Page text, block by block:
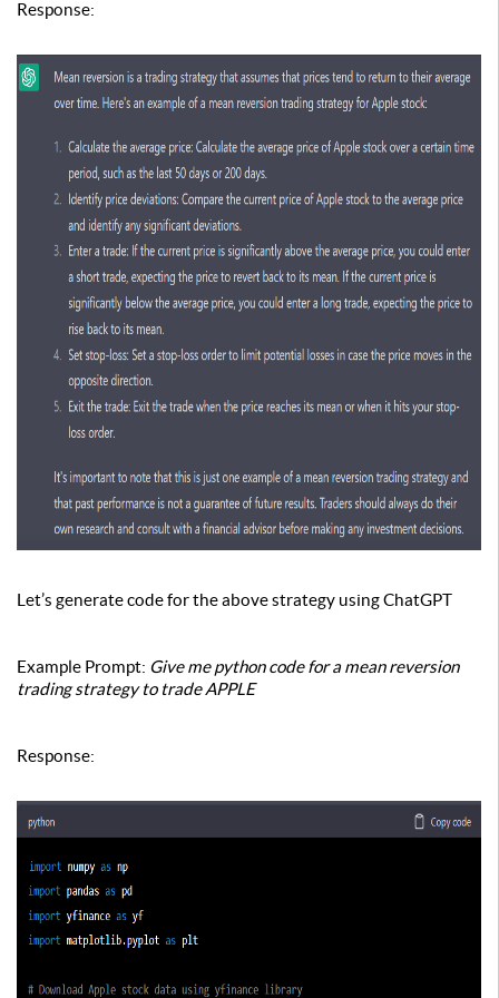
Response:
Let’s generate code for the above strategy using ChatGPT
Example Prompt: Give me python code for a mean reversion
trading strategy to trade APPLE
Response: